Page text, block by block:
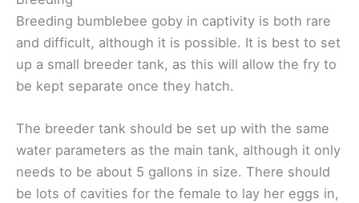
Breeding bumblebee goby in captivity is both rare
and difficult, although it is possible. It is best to set
up a small breeder tank, as this will allow the fry to
be kept separate once they hatch.
The breeder tank should be set up with the same
water parameters as the main tank, although it only
needs to be about 5 gallons in size. There should
be lots of cavities for the female to lay her eggs in,